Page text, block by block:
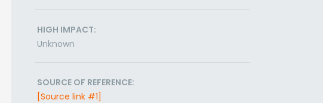
HIGH IMPACT:
Unknown
SOURCE OF REFERENCE:
[Source link #1]